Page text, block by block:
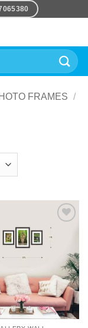
FRAMES /
Add to
Wishlist